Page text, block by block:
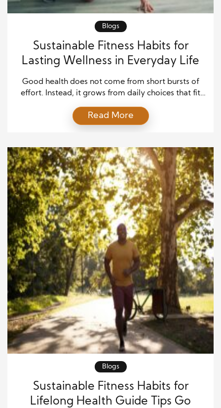
Blogs
Sustainable Fitness Habits for
Lasting Wellness in Everyday Life
Good health does not come from short bursts of
effort. Instead, it grows from daily choices that fit
matter so much. They help you stay active without
feeling trapped by hard rules or extreme goals. In
and focus over […]
Read More
Blogs
Sustainable Fitness Habits for
Lifelong Health Guide Tips Go